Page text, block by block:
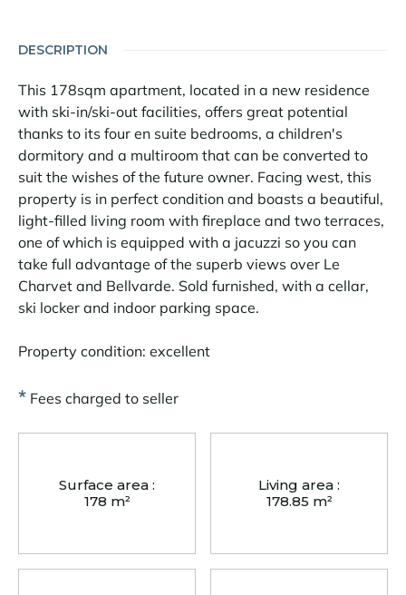
DESCRIPTION
This 178sqm apartment, located in a new residence
with ski-in/ski-out facilities, offers great potential
thanks to its four en suite bedrooms, a children's
dormitory and a multiroom that can be converted to
suit the wishes of the future owner. Facing west, this
property is in perfect condition and boasts a beautiful,
light-filled living room with fireplace and two terraces,
one of which is equipped with a jacuzzi so you can
take full advantage of the superb views over Le
Charvet and Bellvarde. Sold furnished, with a cellar,
ski locker and indoor parking space.
Property condition: excellent
* Fees charged to seller
Surface area :
178 m²
Living area :
178.85 m²